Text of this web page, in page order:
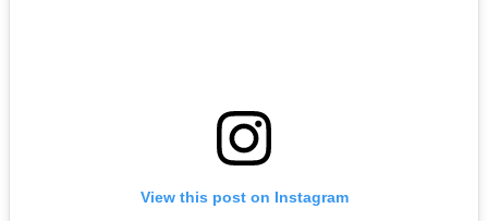
View this post on Instagram